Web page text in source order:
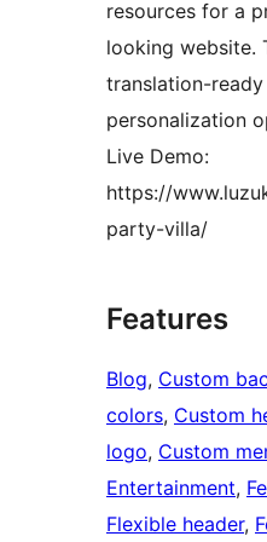
resources for a
looking website.
translation-ready
personalization
Live Demo:
https://
party-villa/
Features
Blog, Custom
colors, Custom
logo, Custom
Entertainment,
Flexible header,